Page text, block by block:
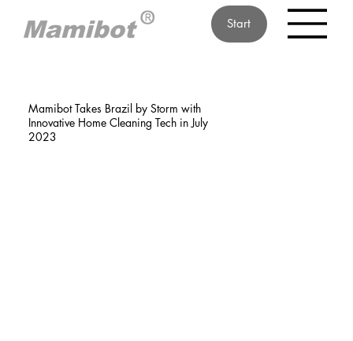
Start
Mamibot Takes Brazil by Storm with
Innovative Home Cleaning Tech in July
2023